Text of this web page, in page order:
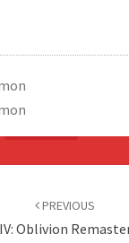
PREVIOUS
Oblivion